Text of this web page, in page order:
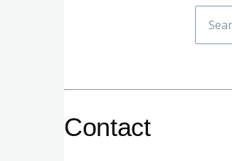
Search
Contact